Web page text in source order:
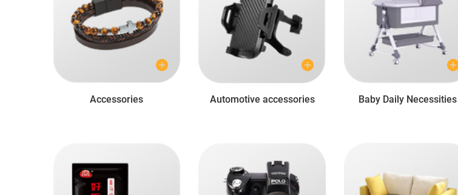
Accessories Automotive accessories Baby Daily Necessities